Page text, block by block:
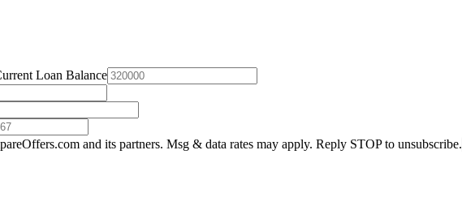
Loan Balance
and its partners. Msg & data rates may apply. Reply STOP to unsubscribe.